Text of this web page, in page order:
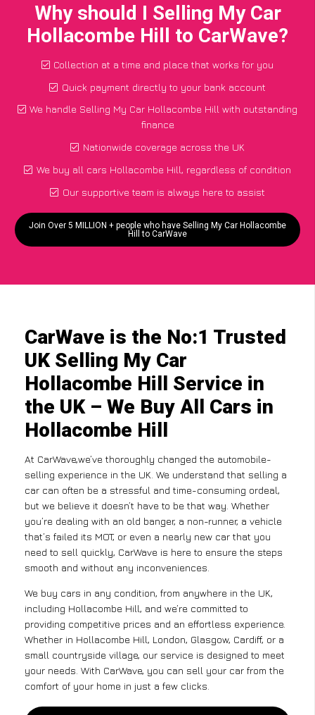
Why should I Selling My Car
Hollacombe Hill to CarWave?
Collection at a time and place that works for you
Quick payment directly to your bank account
We handle Selling My Car Hollacombe Hill with outstanding
finance
Nationwide coverage across the UK
We buy all cars Hollacombe Hill, regardless of condition
Our supportive team is always here to assist
Join Over 5 MILLION + people who have Selling My Car Hollacombe
Hill to CarWave
CarWave is the No:1 Trusted
UK Selling My Car
Hollacombe Hill Service in
the UK – We Buy All Cars in
Hollacombe Hill
At CarWave,we’ve thoroughly changed the automobile-
selling experience in the UK. We understand that selling a
car can often be a stressful and time-consuming ordeal,
but we believe it doesn’t have to be that way. Whether
you’re dealing with an old banger, a non-runner, a vehicle
that’s failed its MOT, or even a nearly new car that you
need to sell quickly, CarWave is here to ensure the steps
smooth and without any inconveniences.
We buy cars in any condition, from anywhere in the UK,
including Hollacombe Hill, and we’re committed to
providing competitive prices and an effortless experience.
Whether in Hollacombe Hill, London, Glasgow, Cardiff, or a
small countryside village, our service is designed to meet
your needs. With CarWave, you can sell your car from the
comfort of your home in just a few clicks.